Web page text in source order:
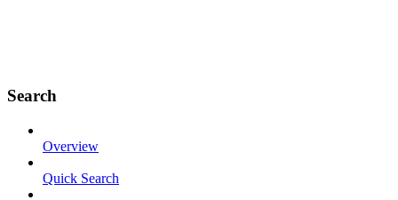
Search
Overview
Quick Search